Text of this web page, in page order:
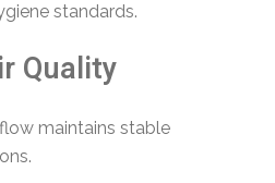
standards.
Quality
maintains stable